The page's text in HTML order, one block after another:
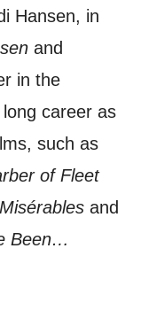
Hansen, in
and
in the
career as
such as
of Fleet
and
Been…